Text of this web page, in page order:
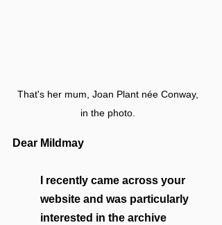
That's her mum, Joan Plant née Conway,
in the photo.
Dear Mildmay
I recently came across your
website and was particularly
interested in the archive